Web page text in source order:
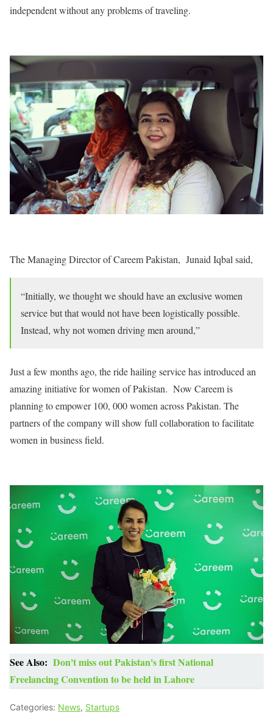
independent without any problems of traveling.
The Managing Director of Careem Pakistan, Junaid Iqbal said,
“Initially, we thought we should have an exclusive women
service but that would not have been logistically possible.
Instead, why not women driving men around,”
Just a few months ago, the ride hailing service has introduced an
amazing initiative for women of Pakistan. Now Careem is
planning to empower 100, 000 women across Pakistan. The
partners of the company will show full collaboration to facilitate
women in business field.
See Also: Don't miss out Pakistan's first National
Freelancing Convention to be held in Lahore
Categories: News, Startups